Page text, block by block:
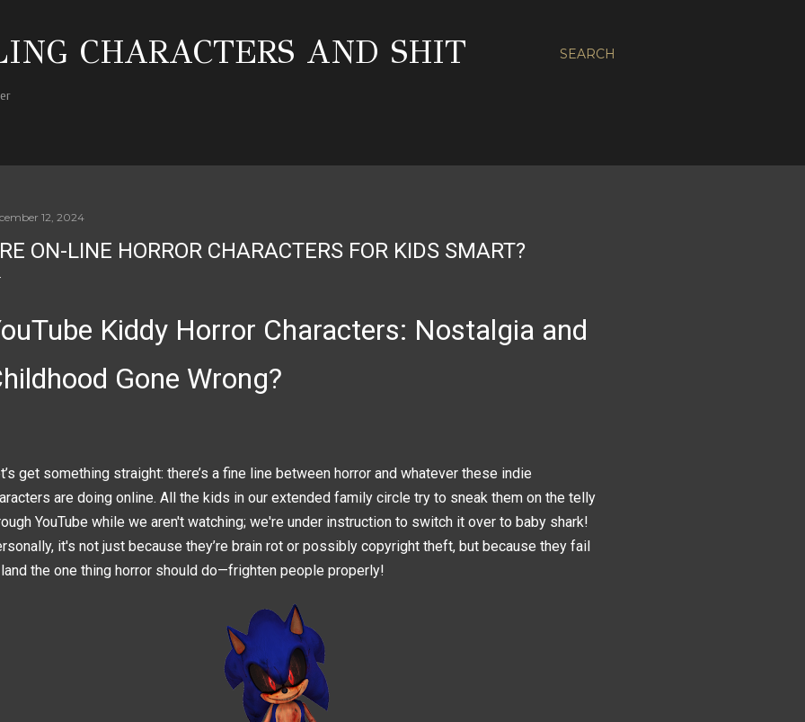
SEARCH
CHARACTERS AND SHIT
12, 2024
ON-LINE HORROR CHARACTERS FOR KIDS SMART?
Kiddy Horror Characters: Nostalgia and
Gone Wrong?
get something straight: there’s a fine line between horror and whatever these indie
are doing online. All the kids in our extended family circle try to sneak them on the telly
YouTube while we aren't watching; we're under instruction to switch it over to baby shark!
it's not just because they’re brain rot or possibly copyright theft, but because they fail
the one thing horror should do—frighten people properly!